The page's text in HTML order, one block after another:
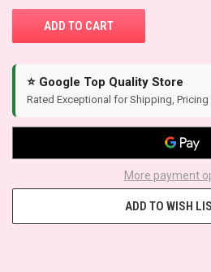
⭐ Google Top Quality Store
Rated Exceptional for Shipping,
More payment
ADD TO WISH